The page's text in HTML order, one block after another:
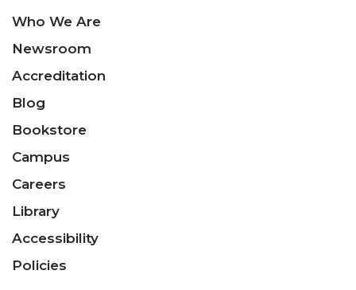
Who We Are
Newsroom
Accreditation
Blog
Bookstore
Campus
Careers
Library
Accessibility
Policies